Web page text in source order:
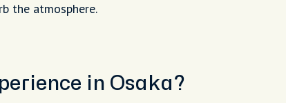
the atmosphere.
in Osaka?